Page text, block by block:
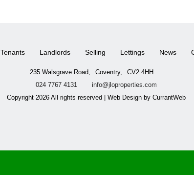
Tenants Landlords Selling Lettings News
235 Walsgrave Road, Coventry,
CV2 4HH
024 7767 4131
info@jloproperties.com
Copyright 2026 All rights reserved | Web Design by CurrantWeb